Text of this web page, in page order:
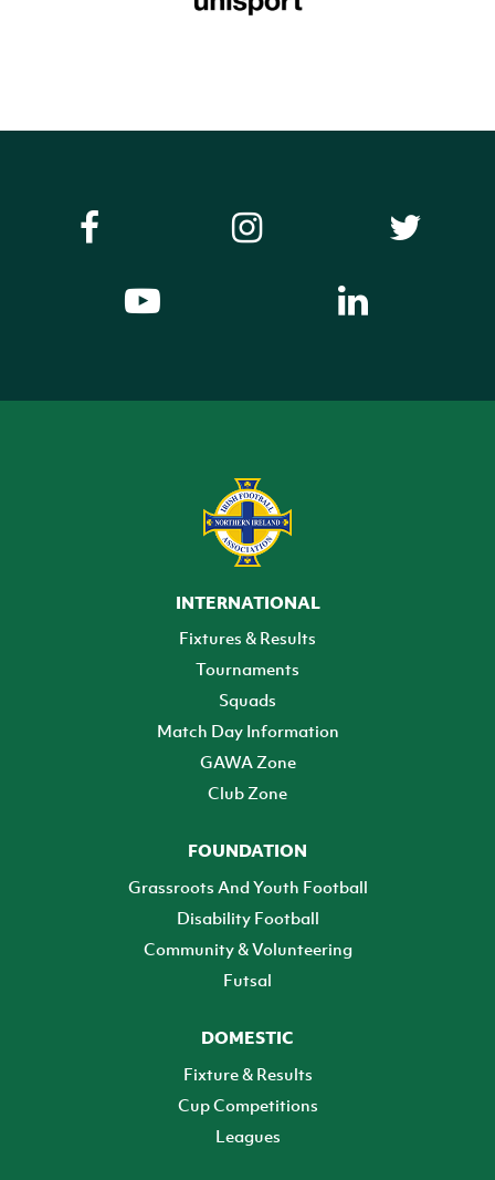
INTERNATIONAL
Fixtures & Results
Tournaments
Squads
Match Day Information
GAWA Zone
Club Zone
FOUNDATION
Grassroots And Youth Football
Disability Football
Community & Volunteering
Futsal
DOMESTIC
Fixture & Results
Cup Competitions
Leagues